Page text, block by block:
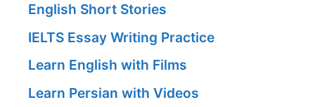
English Short Stories
IELTS Essay Writing Practice
Learn English with Films
Learn Persian with Videos